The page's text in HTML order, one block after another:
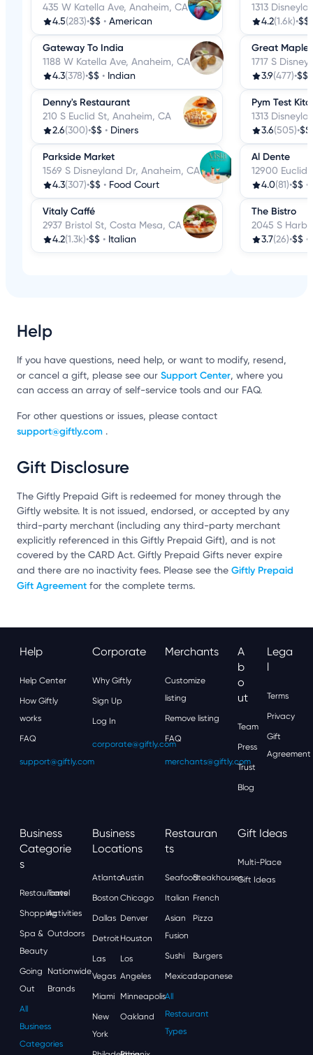
435 W Katella Ave, Anaheim, CA
4.5(283)•$$ • American
Gateway To India
1188 W Katella Ave, Anaheim, CA
4.3(378)•$$ • Indian
Denny's Restaurant
210 S Euclid St, Anaheim, CA
2.6(300)•$$ • Diners
Parkside Market
1569 S Disneyland Dr, Anaheim, CA
4.3(307)•$$ • Food Court
Vitaly Caffé
2937 Bristol St, Costa Mesa, CA
4.2(1.3k)•$$ • Italian
1313
4.2(1.6k)•$$
Great Maple
1717 S
3.9(477)•$$
Pym Test
1313
3.6(505)•$$
Al Dente
12900 Euclid
4.0(81)•$$ •
The Bistro
2045 S
3.7(26)•$$ •
Help
If you have questions, need help, or want to modify, resend,
or cancel a gift, please see our Support Center, where you
can access an array of self-service tools and our FAQ.
For other questions or issues, please contact
support@giftly.com .
Gift Disclosure
The Giftly Prepaid Gift is redeemed for money through the
Giftly website. It is not issued, endorsed, or accepted by any
third-party merchant (including any third-party merchant
explicitly referenced in this Giftly Prepaid Gift), and is not
covered by the CARD Act. Giftly Prepaid Gifts never expire
and there are no inactivity fees. Please see the Giftly Prepaid
Gift Agreement for the complete terms.
Help
Help Center
How Giftly
works
FAQ
support@giftly.com
Corporate
Why Giftly
Sign Up
Log In
corporate@giftly.com
Merchants
Customize
listing
Remove listing
FAQ
merchants@giftly.com
A
B
O
Ut
Team
Press
Trust
Blog
Lega
L
Terms
Privacy
Gift
Agreement
Business
Categorie
S
Restaurants
Travel
ShoppingActivities
Spa &
Beauty
Outdoors
Going
Out
Nationwide
Brands
All
Business
Categories
Business
Locations
AtlantaAustin
Boston Chicago
Dallas Denver
Detroit Houston
Las
Vegas
Los
Angeles
Miami Minneapolis
New
York
Oakland
Restauran
Ts
SeafoodSteakhouses
Italian French
Asian
Fusion
Pizza
Sushi Burgers
MexicanJapanese
All
Restaurant
Types
Gift Ideas
Multi-Place
Gift Ideas